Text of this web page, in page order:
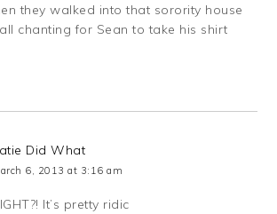
they walked into that sorority house
chanting for Sean to take his shirt
Did What
6, 2013 at 3:16 am
It’s pretty ridic